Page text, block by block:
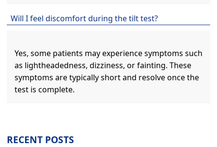
Will I feel discomfort during the tilt test?
Yes, some patients may experience symptoms such
as lightheadedness, dizziness, or fainting. These
symptoms are typically short and resolve once the
test is complete.
RECENT POSTS